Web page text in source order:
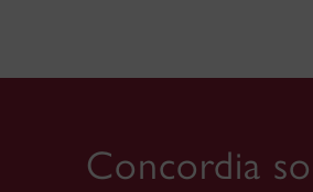
Concordia